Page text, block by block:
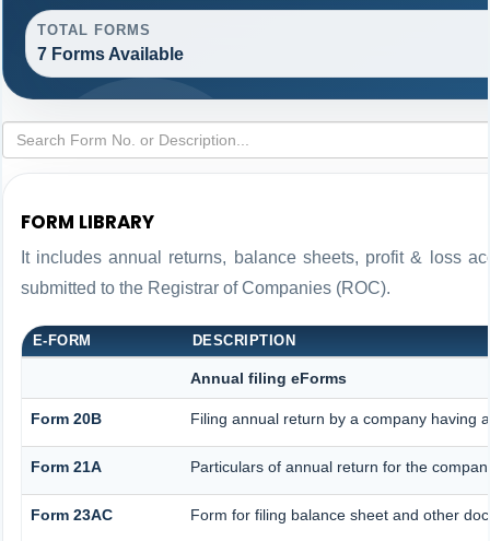
TOTAL FORMS
7 Forms Available
FORM LIBRARY
It includes annual returns, balance sheets, profit & loss
submitted to the Registrar of Companies (ROC).
E-FORM DESCRIPTION
Annual filing eForms
Form 20B Filing annual return by a company having
Form 21A Particulars of annual return for the
Form 23AC Form for filing balance sheet and other